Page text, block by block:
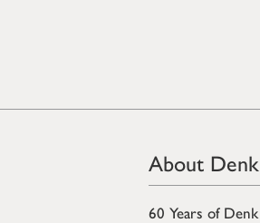
About Denk
60 Years of Denk